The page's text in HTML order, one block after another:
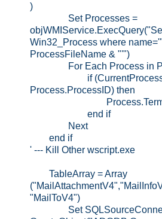
)
Set Processes =
Win32_Process where
ProcessFileName & "'")
For Each Process in
if
Process.ProcessID) then
end if
Next
end if
' --- Kill Other wscript.exe
TableArray = Array
"MailToV4")
Set